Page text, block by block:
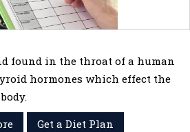
found in the throat of a human
hormones which effect the
Get a Diet Plan